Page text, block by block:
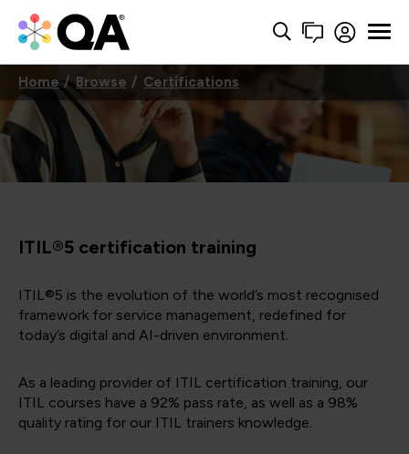
Home Browse Certifications
ITIL®5 certification training
ITIL®5 is the evolution of the world’s most recognised
framework for service management, redefined for
today’s digital and AI-driven environment.
As a leading provider of ITIL certification training, our
ITIL courses have a 92% pass rate, as well as a 98%
quality rating for our ITIL trainers knowledge.